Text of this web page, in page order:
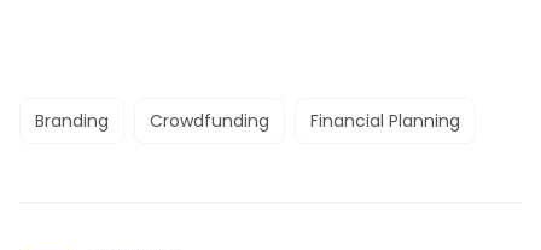
Branding Crowdfunding Financial Planning